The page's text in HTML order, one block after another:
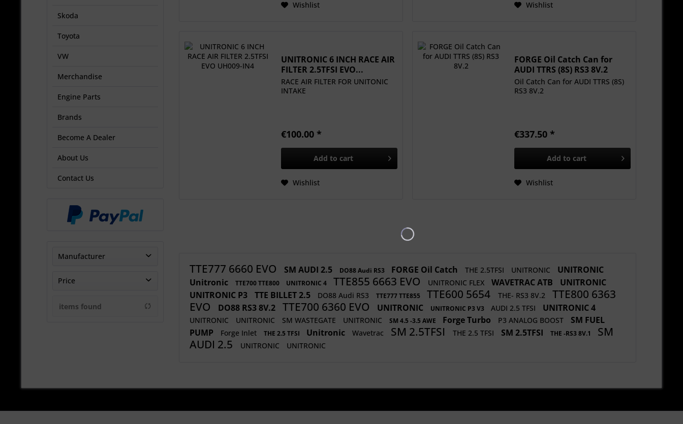
Skoda
Toyota
VW
Merchandise
Engine Parts
Brands
Become A Dealer
About Us
Contact Us
Manufacturer
DO88
Sharp-Motorsport Ltd
Price
items found
Wishlist Wishlist
UNITRONIC 6 INCH RACE AIR
FILTER 2.5TFSI EVO...
RACE AIR FILTER FOR UNITONIC
INTAKE
€100.00 *
Add to cart
Wishlist
FORGE Oil Catch Can for
AUDI TTRS (8S) RS3 8V.2
Oil Catch Can for AUDI TTRS (8S)
RS3 8V.2
€337.50 *
Add to cart
Wishlist
TTE777 6660 EVO SM AUDI 2.5 DO88 Audi RS3 FORGE Oil Catch THE 2.5TFSI UNITRONIC
UNITRONIC
Unitronic
TTE700 TTE800 UNITRONIC 4 TTE855 6663 EVO UNITRONIC FLEX WAVETRAC ATB
UNITRONIC
UNITRONIC P3
TTE BILLET 2.5 DO88 Audi RS3 TTE777 TTE855 TTE600 5654 THE- RS3 8V.2
TTE800 6363
EVO
DO88 RS3 8V.2 TTE700 6360 EVO UNITRONIC UNITRONIC P3 V3 AUDI 2.5 TFSI UNITRONIC 4
UNITRONIC UNITRONIC SM WASTEGATE UNITRONIC SM 4.5 -3.5 AWE Forge Turbo P3 ANALOG BOOST
SM FUEL
PUMP
Forge Inlet THE 2.5 TFSI Unitronic Wavetrac SM 2.5TFSI THE 2.5 TFSI SM 2.5TFSI THE -RS3 8V.1
SM
AUDI 2.5
UNITRONIC UNITRONIC